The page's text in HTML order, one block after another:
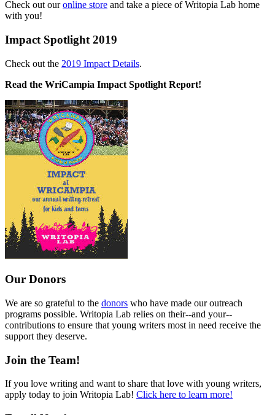
Check out ouronline store and take a piece of Writopia Lab home
with you!
Impact Spotlight 2019
Check out the 2019 Impact Details.
Read the WriCampia Impact Spotlight Report!
Our Donors
We are so grateful to the donors who have made our outreach
programs possible. Writopia Lab relies on their--and your--
contributions to ensure that young writers most in need receive the
support they deserve.
Join the Team!
If you love writing and want to share that love with young writers,
apply today to join Writopia Lab! Click here to learn more!